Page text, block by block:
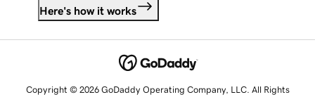
Here's how it works
Copyright © 2026 GoDaddy Operating Company, LLC. All Rights